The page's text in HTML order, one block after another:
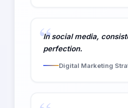
In social media,
perfection.
Digital Marketing